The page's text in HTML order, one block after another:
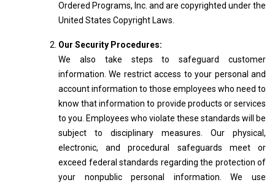
Ordered Programs, Inc. and are copyrighted under the
United States Copyright Laws.
Our Security Procedures:
We also take steps to safeguard customer
information. We restrict access to your personal and
account information to those employees who need to
know that information to provide products or services
to you. Employees who violate these standards will be
subject to disciplinary measures. Our physical,
electronic, and procedural safeguards meet or
exceed federal standards regarding the protection of
your nonpublic personal information. We use